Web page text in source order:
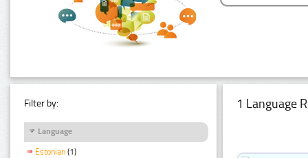
Filter by:
Language
Estonian (1)
1 Language